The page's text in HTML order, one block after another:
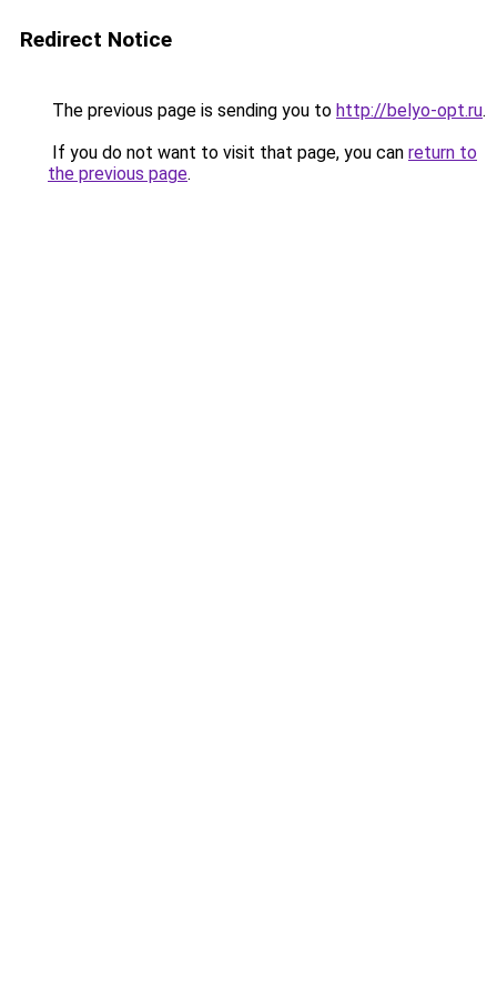
Redirect Notice
The previous page is sending you to http://belyo-opt.ru.
If you do not want to visit that page, you can return to
the previous page.